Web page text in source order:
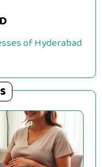
of Hyderabad